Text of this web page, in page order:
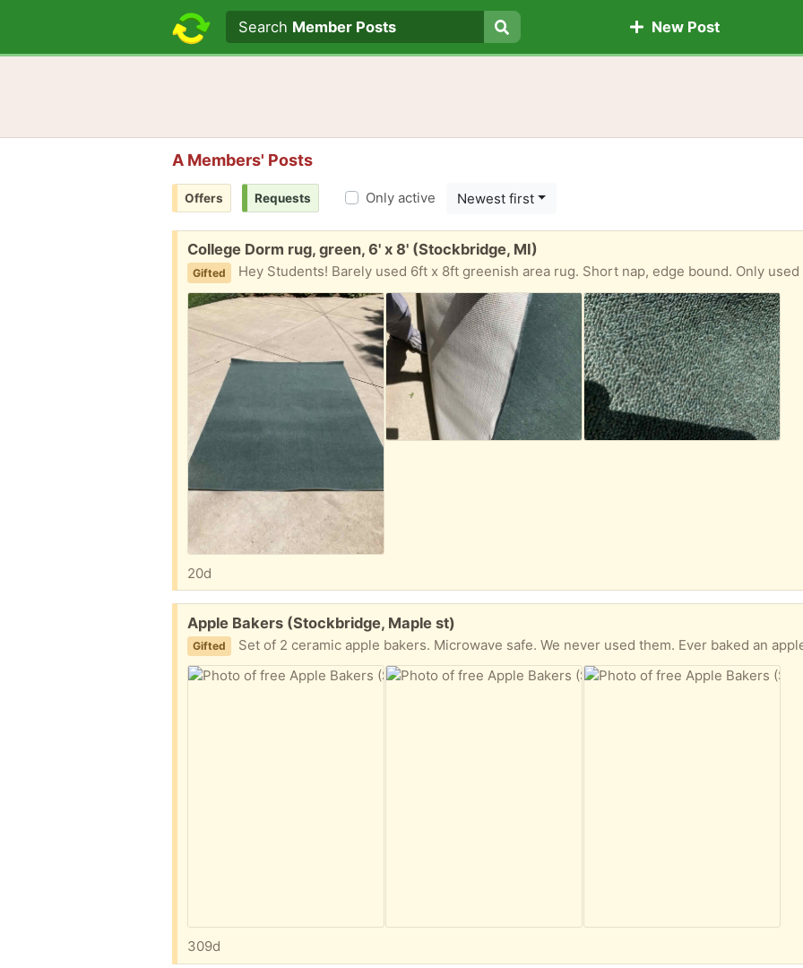
Search text
Search
Search Member Posts New Post
A Members' Posts
Offers Requests Only active Newest first
Free:
College Dorm rug, green, 6' x 8' (Stockbridge, MI)
Gifted Hey Students! Barely used 6ft x 8ft greenish area rug. Short nap, edge bound. Only used
20d
Free:
Apple Bakers (Stockbridge, Maple st)
Gifted Set of 2 ceramic apple bakers. Microwave safe. We never used them. Ever baked an
309d